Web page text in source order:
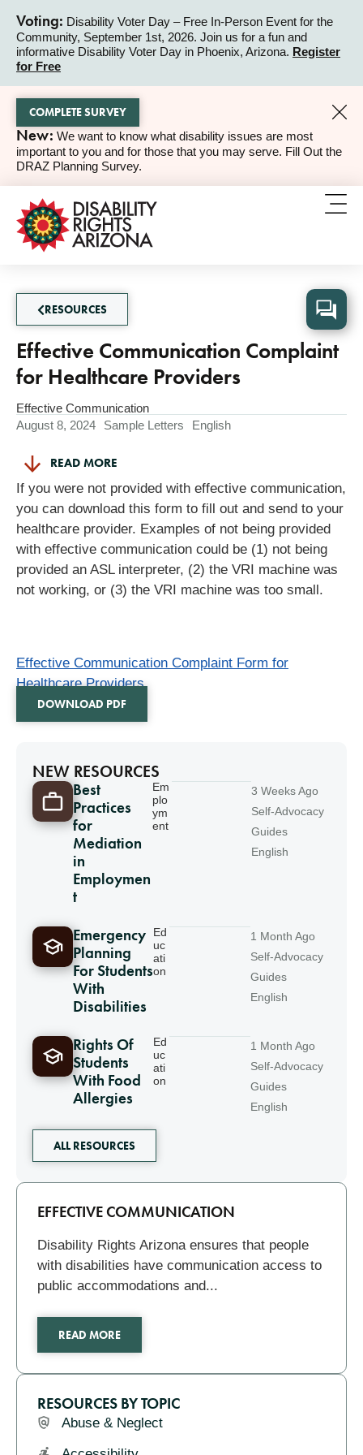
Voting: Disability Voter Day – Free In-Person Event for the
Community, September 1st, 2026. Join us for a fun and
informative Disability Voter Day in Phoenix, Arizona. Register
for Free
ALERT
ALERT
New: We want to know what disability issues are most
important to you and for those that you may serve. Fill Out the
DRAZ Planning Survey.
COMPLETE SURVEY
RESOURCES
Effective Communication Complaint
for Healthcare Providers
Effective Communication
August 8, 2024
Sample Letters English
READ MORE
If you were not provided with effective communication,
you can download this form to fill out and send to your
healthcare provider. Examples of not being provided
with effective communication could be (1) not being
provided an ASL interpreter, (2) the VRI machine was
not working, or (3) the VRI machine was too small.
Effective Communication Complaint Form for
Healthcare Providers
DOWNLOAD PDF
NEW RESOURCES
Best
Practices
for
Mediation
in
Employmen
t
Em
plo
ym
ent
3 Weeks Ago
Self-Advocacy
Guides
English
Emergency
Planning
For Students
With
Disabilities
Ed
uc
ati
on
1 Month Ago
Self-Advocacy
Guides
English
Rights Of
Students
With Food
Allergies
Ed
uc
ati
on
1 Month Ago
Self-Advocacy
Guides
English
ALL RESOURCES
Related
EFFECTIVE COMMUNICATION
Disability Rights Arizona ensures that people
with disabilities have communication access to
public accommodations and...
READ MORE
RESOURCES BY TOPIC
Abuse & Neglect